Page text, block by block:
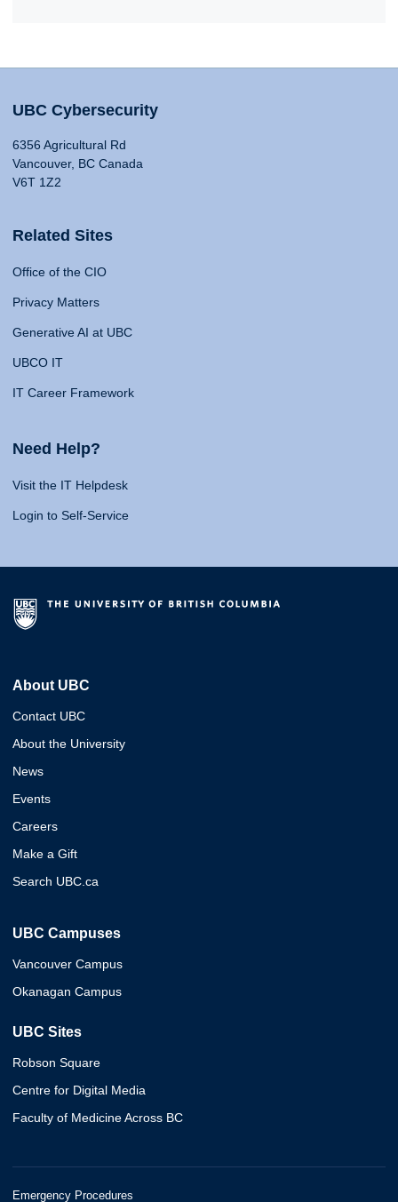
UBC Cybersecurity
6356 Agricultural Rd
Vancouver, BC Canada
V6T 1Z2
Related Sites
Office of the CIO
Privacy Matters
Generative AI at UBC
UBCO IT
IT Career Framework
Need Help?
Visit the IT Helpdesk
Login to Self-Service
About UBC
Contact UBC
About the University
News
Events
Careers
Make a Gift
Search UBC.ca
UBC Campuses
Vancouver Campus
Okanagan Campus
UBC Sites
Robson Square
Centre for Digital Media
Faculty of Medicine Across BC
Emergency Procedures